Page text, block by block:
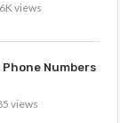
views
Numbers
views